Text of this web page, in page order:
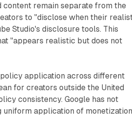
remain separate from the
to "disclose when their
Studio's disclosure tools. This
"appears realistic but does not
application across different
for creators outside the United
consistency. Google has not
uniform application of